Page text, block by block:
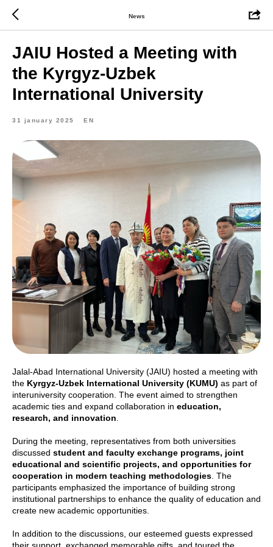
News
JAIU Hosted a Meeting with
the Kyrgyz-Uzbek
International University
31 january 2025 EN
Jalal-Abad International University (JAIU) hosted a meeting with
the Kyrgyz-Uzbek International University (KUMU) as part of
interuniversity cooperation. The event aimed to strengthen
academic ties and expand collaboration in education,
research, and innovation
During the meeting, representatives from both universities
discussed student and faculty exchange programs, joint
educational and scientific projects, and opportunities for
cooperation in modern teaching methodologies . The
participants emphasized the importance of building strong
institutional partnerships to enhance the quality of education and
create new academic opportunities.
In addition to the discussions, our esteemed guests expressed